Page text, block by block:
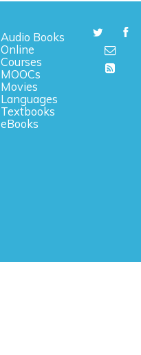
Audio Books
Online
Courses
MOOCs
Movies
Languages
Textbooks
eBooks